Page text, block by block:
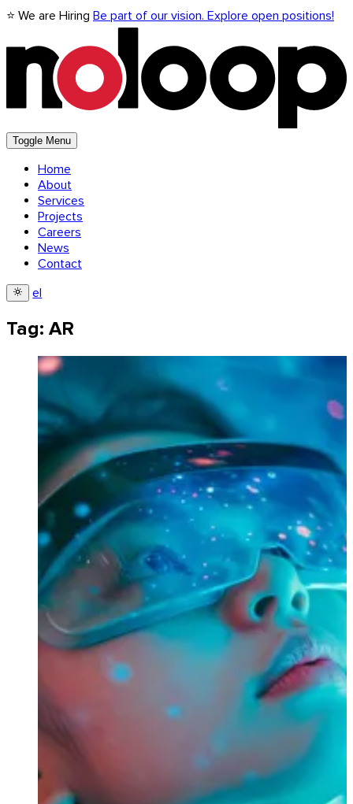
⭐ We are Hiring Be part of our vision. Explore open positions!
Toggle Menu
Home
About
Services
Projects
Careers
News
Contact
el
Tag: AR